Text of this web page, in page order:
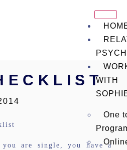
WITH
One
you are single, you have a